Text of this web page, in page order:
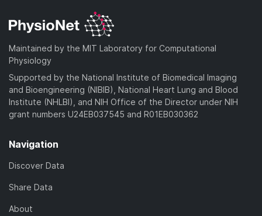
Maintained by the MIT Laboratory for Computational
Physiology
Supported by the National Institute of Biomedical Imaging
and Bioengineering (NIBIB), National Heart Lung and Blood
Institute (NHLBI), and NIH Office of the Director under NIH
grant numbers U24EB037545 and R01EB030362
Navigation
Discover Data
Share Data
About